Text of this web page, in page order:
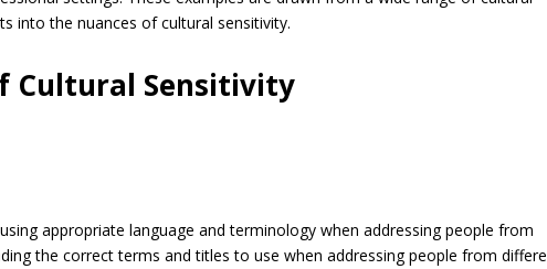
into the nuances of cultural sensitivity.
Cultural Sensitivity
appropriate language and terminology when addressing people from
the correct terms and titles to use when addressing people from